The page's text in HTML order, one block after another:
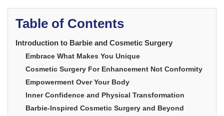
Table of Contents
Introduction to Barbie and Cosmetic Surgery
Embrace What Makes You Unique
Cosmetic Surgery For Enhancement Not Conformity
Empowerment Over Your Body
Inner Confidence and Physical Transformation
Barbie-Inspired Cosmetic Surgery and Beyond